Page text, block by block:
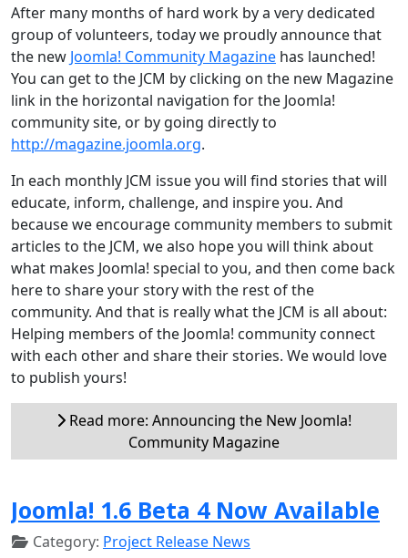
After many months of hard work by a very dedicated
group of volunteers, today we proudly announce that
the new Joomla! Community Magazine has launched!
You can get to the JCM by clicking on the new Magazine
link in the horizontal navigation for the Joomla!
community site, or by going directly to
http://magazine.joomla.org.
In each monthly JCM issue you will find stories that will
educate, inform, challenge, and inspire you. And
because we encourage community members to submit
articles to the JCM, we also hope you will think about
what makes Joomla! special to you, and then come back
here to share your story with the rest of the
community. And that is really what the JCM is all about:
Helping members of the Joomla! community connect
with each other and share their stories. We would love
to publish yours!
Read more: Announcing the New Joomla!
Community Magazine
Joomla! 1.6 Beta 4 Now Available
Category: Project Release News